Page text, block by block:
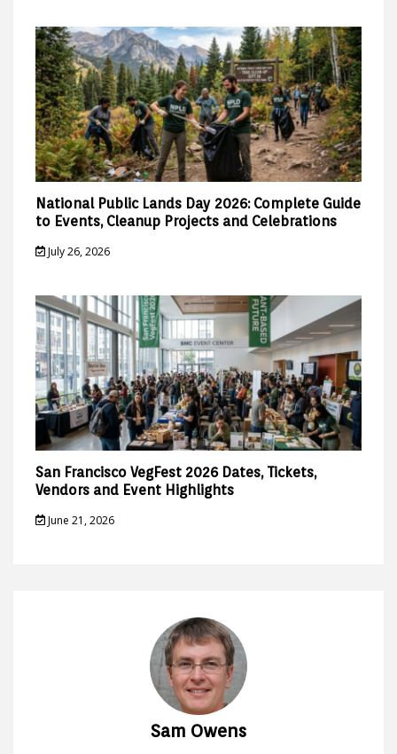
National Public Lands Day 2026: Complete Guide
to Events, Cleanup Projects and Celebrations
July 26, 2026
San Francisco VegFest 2026 Dates, Tickets,
Vendors and Event Highlights
June 21, 2026
Sam Owens